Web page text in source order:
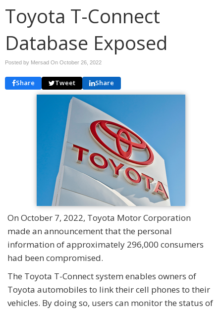
Toyota T-Connect
Database Exposed
Posted by Mersad On October 26, 2022
Share Tweet Share
On October 7, 2022, Toyota Motor Corporation
made an announcement that the personal
information of approximately 296,000 consumers
had been compromised.
The Toyota T-Connect system enables owners of
Toyota automobiles to link their cell phones to their
vehicles. By doing so, users can monitor the status of